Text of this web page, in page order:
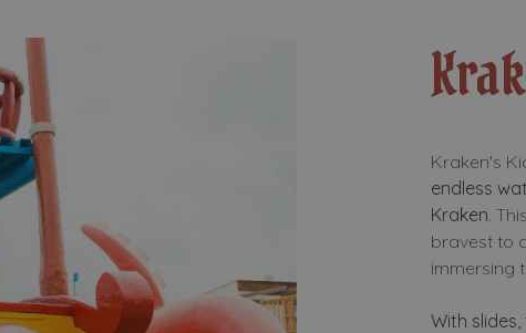
Kraken's
endless
Kraken.
bravest to
immersing
With